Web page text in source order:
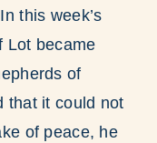
this week’s
Lot became
of
that it could not
of peace, he